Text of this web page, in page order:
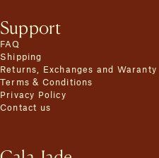
Support
FAQ
Shipping
Returns, Exchanges and Waranty
Terms & Conditions
Privacy Policy
Contact us